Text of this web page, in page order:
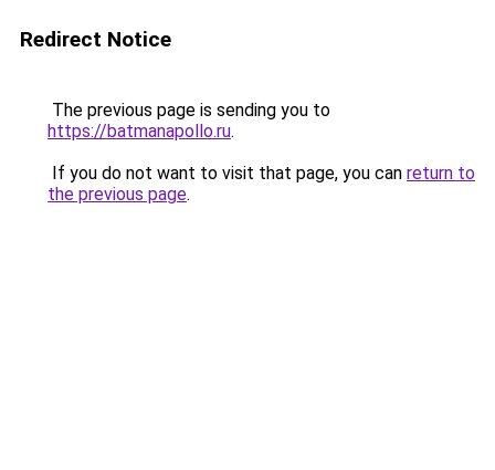
Redirect Notice
The previous page is sending you to
https://batmanapollo.ru.
If you do not want to visit that page, you can return to
the previous page.